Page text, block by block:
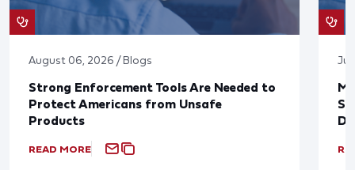
August 06, 2026 / Blogs
Strong Enforcement Tools Are Needed to
Protect Americans from Unsafe
Products
READ MORE